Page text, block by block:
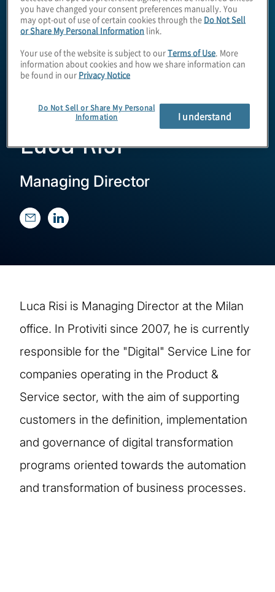
Luca Risi
Managing Director
Luca Risi is Managing Director at the Milan
office. In Protiviti since 2007, he is currently
responsible for the "Digital" Service Line for
companies operating in the Product &
Service sector, with the aim of supporting
customers in the definition, implementation
and governance of digital transformation
programs oriented towards the automation
and transformation of business processes.
you have changed your consent preferences manually. You
may opt-out of use of certain cookies through the Do Not Sell
or Share My Personal Information link.
Your use of the website is subject to ourTerms of Use. More
information about cookies and how we share information can
be found in our Privacy Notice
Do Not Sell or Share My Personal
Information
I understand